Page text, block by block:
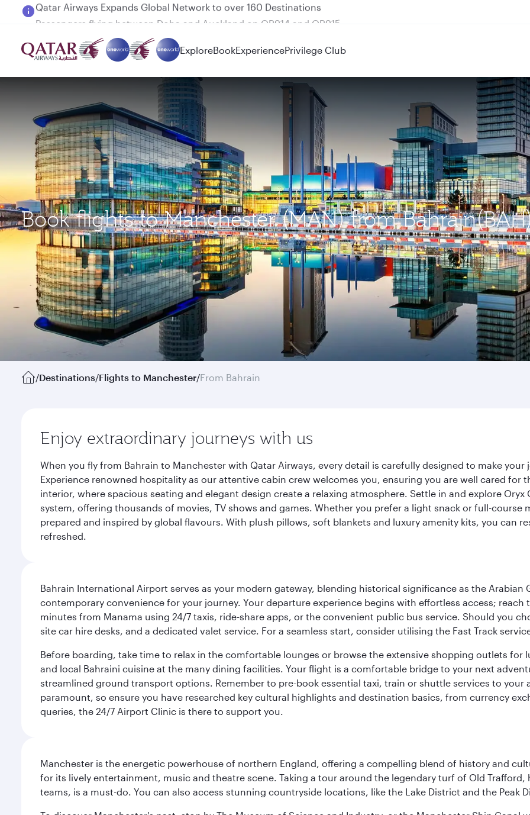
Passengers flying between Doha and Auckland on QR914 and QR915
ExploreBookExperiencePrivilege Club
Book flights to Manchester (MAN) from
/Destinations/Flights to Manchester/From Bahrain
Enjoy extraordinary journeys with us
When you fly from Bahrain to Manchester with Qatar Airways, every detail is carefully designed to make
Experience renowned hospitality as our attentive cabin crew welcomes you, ensuring you are well cared
interior, where spacious seating and elegant design create a relaxing atmosphere. Settle in and explore
system, offering thousands of movies, TV shows and games. Whether you prefer a light snack or full-
prepared and inspired by global flavours. With plush pillows, soft blankets and luxury amenity kits, you can
refreshed.
Bahrain International Airport serves as your modern gateway, blending historical significance as the
contemporary convenience for your journey. Your departure experience begins with effortless access;
minutes from Manama using 24/7 taxis, ride-share apps, or the convenient public bus service. Should you
site car hire desks, and a dedicated valet service. For a seamless start, consider utilising the Fast Track
Before boarding, take time to relax in the comfortable lounges or browse the extensive shopping outlets for
and local Bahraini cuisine at the many dining facilities. Your flight is a comfortable bridge to your next
streamlined ground transport options. Remember to pre-book essential taxi, train or shuttle services to
paramount, so ensure you have researched key cultural highlights and destination basics, from currency
queries, the 24/7 Airport Clinic is there to support you.
Manchester is the energetic powerhouse of northern England, offering a compelling blend of history and
for its lively entertainment, music and theatre scene. Taking a tour around the legendary turf of Old
teams, is a must-do. You can also access stunning countryside locations, like the Lake District and the Peak